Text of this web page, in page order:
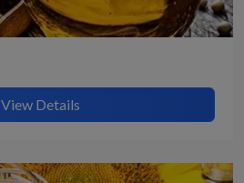
View Details